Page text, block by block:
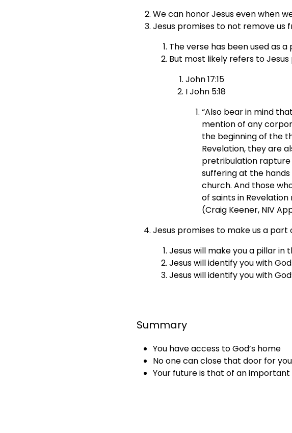
We can honor Jesus even when
Jesus promises to not remove
The verse has been used as
But most likely refers to
John 17:15
I John 5:18
“Also bear in mind
mention of any
the beginning of the
Revelation, they are
pretribulation rapture
suffering at the
church. And those
of saints in
(Craig Keener, NIV
Jesus promises to make us a
Jesus will make you a pillar in
Jesus will identify you with
Jesus will identify you with
Summary
You have access to God’s home
No one can close that door for you
Your future is that of an